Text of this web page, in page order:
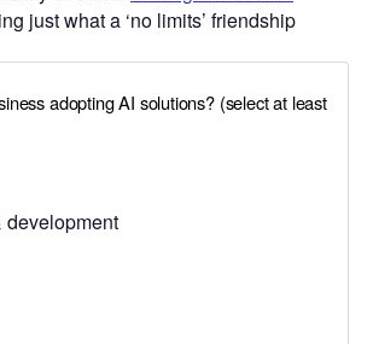
just what a ‘no limits’ friendship